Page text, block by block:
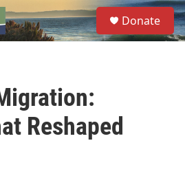
S
e
a
Donate
Reshaped